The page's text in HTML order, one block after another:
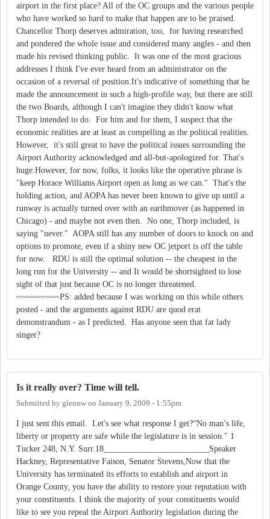
airport in the first place? All of the OC groups and the various people
who have worked so hard to make that happen are to be praised.
Chancellor Thorp deserves admiration, too, for having researched
and pondered the whole issue and considered many angles - and then
made his revised thinking public. It was one of the most gracious
addresses I think I've ever heard from an administrator on the
occasion of a reversal of position.It's indicative of something that he
made the announcement in such a high-profile way, but there are still
the two Boards, although I can't imagine they didn't know what
Thorp intended to do. For him and for them, I suspect that the
economic realities are at least as compelling as the political realities.
However, it's still great to have the political issues surrounding the
Airport Authority acknowledged and all-but-apologized for. That's
huge.However, for now, folks, it looks like the operative phrase is
"keep Horace Williams Airport open as long as we can." That's the
holding action, and AOPA has never been known to give up until a
runway is actually turned over with an earthmover (as happened in
Chicago) - and maybe not even then. No one, Thorp included, is
saying "never." AOPA still has any number of doors to knock on and
options to promote, even if a shiny new OC jetport is off the table
for now. RDU is still the optimal solution -- the cheapest in the
long run for the University -- and It would be shortsighted to lose
sight of that just because OC is no longer threatened.
~~~~~~~~~PS: added because I was working on this while others
posted - and the arguments against RDU are quod erat
demonstrandum - as I predicted. Has anyone seen that fat lady
singer?
Is it really over? Time will tell.
Submitted by glennw on January 9, 2009 - 1:55pm
I just sent this email. Let's see what response I get?“No man’s life,
liberty or property are safe while the legislature is in session." 1
Tucker 248, N.Y. Surr.18_________________________Speaker
Hackney, Representative Faison, Senator Stevens,Now that the
University has terminated its efforts to establish and airport in
Orange County, you have the ability to restore your reputation with
your constituents. I think the majority of your constituents would
like to see you repeal the Airport Authority legislation during the